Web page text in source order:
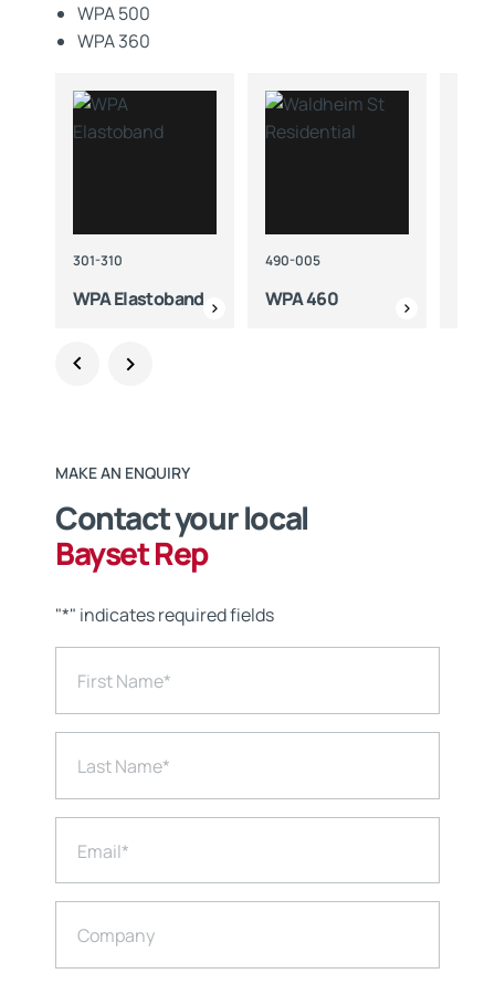
WPA 500
WPA 360
301-310
WPA Elastoband
490-005
WPA 460
MAKE AN ENQUIRY
Contact your local
Bayset Rep
"*" indicates required fields
First Name*
Last Name*
Email*
Company